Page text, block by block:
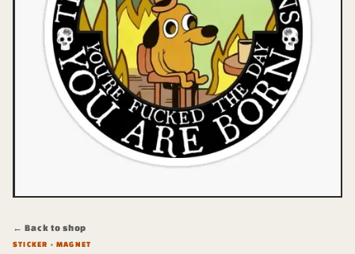
← Back to shop
STICKER · MAGNET